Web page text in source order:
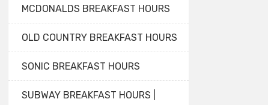
MCDONALDS BREAKFAST HOURS
OLD COUNTRY BREAKFAST HOURS
SONIC BREAKFAST HOURS
SUBWAY BREAKFAST HOURS |